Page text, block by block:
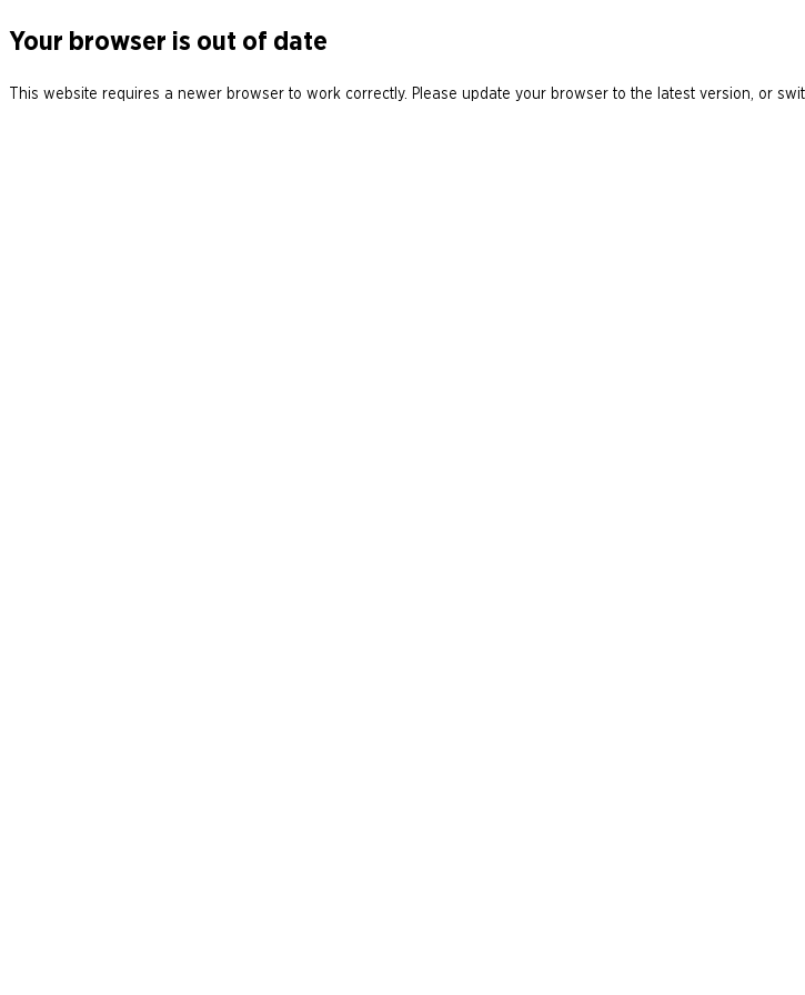
Your browser is out of date
This website requires a newer browser to work correctly. Please update your browser to the latest version, or